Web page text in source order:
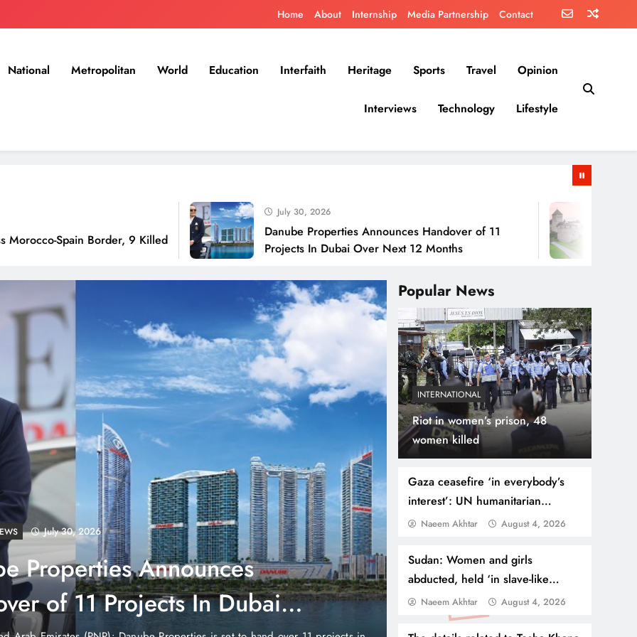
Home About Internship Media Partnership Contact
National Metropolitan World Education Interfaith Heritage Sports Travel Opinion
Interviews Technology Lifestyle
Spain Border, 9 Killed
July 30, 2026
Danube Properties Announces Handover of 11
Projects In Dubai Over Next 12 Months
Popular News
INTERNATIONAL
Riot in women’s prison, 48
women killed
Gaza ceasefire ‘in everybody’s
interest’: UN humanitarian
coordinator
Naeem Akhtar August 4, 2026
Sudan: Women and girls
abducted, held ‘in slave-like
conditions’ in Darfur
Naeem Akhtar August 4, 2026
July 30, 2026
No Army, No Airport,
BUSINESS August 4, 2026
Danube Properties
Homeownership